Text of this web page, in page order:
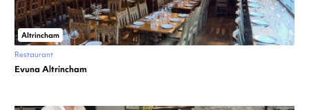
Altrincham
Restaurant
Evuna Altrincham